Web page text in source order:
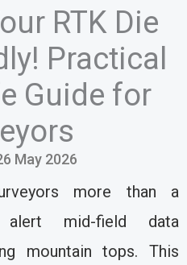
RTK Die
Practical
Guide for
May 2026
more than a
alert mid-field data
mountain tops. This